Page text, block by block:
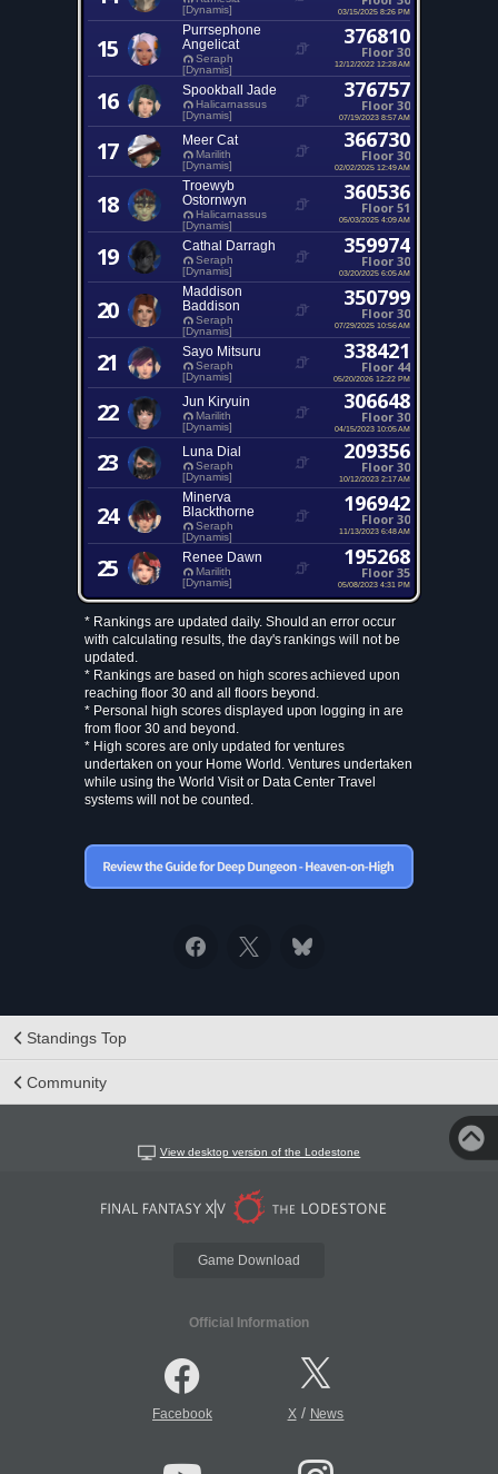
[Dynamis]
03/15/2025 8:26 PM
15
Purrsephone
Angelicat
Seraph
[Dynamis]
376810
Floor 30
12/12/2022 12:28 AM
16 Spookball Jade
Halicarnassus
[Dynamis]
376757
Floor 30
07/19/2023 8:57 AM
17 Meer Cat
Marilith
[Dynamis]
366730
Floor 30
02/02/2025 12:49 AM
18
Troewyb
Ostornwyn
Halicarnassus
[Dynamis]
360536
Floor 51
05/03/2025 4:09 AM
19 Cathal Darragh
Seraph
[Dynamis]
359974
Floor 30
03/20/2025 6:05 AM
20
Maddison
Baddison
Seraph
[Dynamis]
350799
Floor 30
07/29/2025 10:56 AM
21 Sayo Mitsuru
Seraph
[Dynamis]
338421
Floor 44
05/20/2026 12:22 PM
22 Jun Kiryuin
Marilith
[Dynamis]
306648
Floor 30
04/15/2023 10:05 AM
23 Luna Dial
Seraph
[Dynamis]
209356
Floor 30
10/12/2023 2:17 AM
24
Minerva
Blackthorne
Seraph
[Dynamis]
196942
Floor 30
11/13/2023 6:48 AM
25 Renee Dawn
Marilith
[Dynamis]
195268
Floor 35
05/08/2023 4:31 PM
* Rankings are updated daily. Should an error occur
with calculating results, the day's rankings will not be
updated.
* Rankings are based on high scores achieved upon
reaching floor 30 and all floors beyond.
* Personal high scores displayed upon logging in are
from floor 30 and beyond.
* High scores are only updated for ventures
undertaken on your Home World. Ventures undertaken
while using the World Visit or Data Center Travel
systems will not be counted.
Standings Top
Community
View desktop version of the Lodestone
Game Download
Official Information
Facebook X/ News